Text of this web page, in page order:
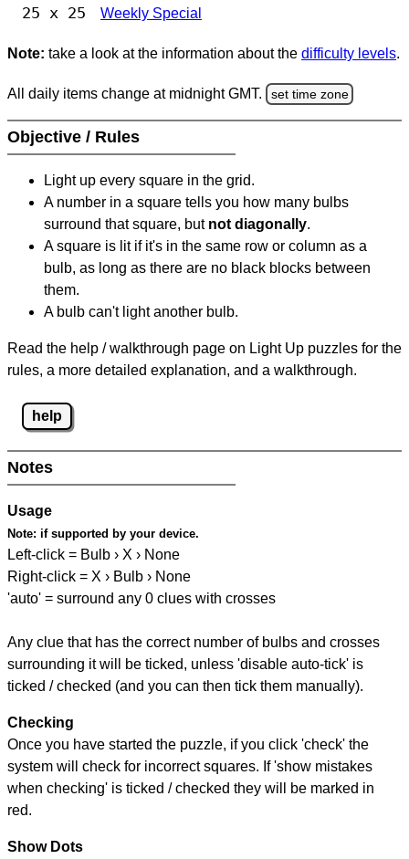
25 x 25 Weekly Special
Note: take a look at the information about the difficulty levels.
All daily items change at midnight GMT. set time zone
Objective / Rules
Light up every square in the grid.
A number in a square tells you how many bulbs
surround that square, but not diagonally.
A square is lit if it's in the same row or column as a
bulb, as long as there are no black blocks between
them.
A bulb can't light another bulb.
Read the help / walkthrough page on Light Up puzzles for the
rules, a more detailed explanation, and a walkthrough.
help
Notes
Usage
Note: if supported by your device.
Left-click = Bulb › X › None
Right-click = X › Bulb › None
'auto' = surround any 0 clues with crosses
Any clue that has the correct number of bulbs and crosses
surrounding it will be ticked, unless 'disable auto-tick' is
ticked / checked (and you can then tick them manually).
Checking
Once you have started the puzzle, if you click 'check' the
system will check for incorrect squares. If 'show mistakes
when checking' is ticked / checked they will be marked in
red.
Show Dots